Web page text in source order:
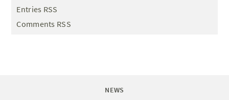
Entries RSS
Comments RSS
NEWS